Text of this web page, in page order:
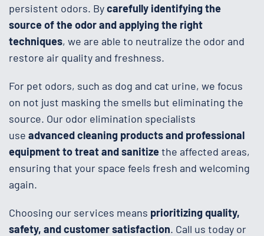
persistent odors. Bycarefully identifying the
source of the odor and applying the right
techniques, we are able to neutralize the odor and
restore air quality and freshness.
For pet odors, such as dog and cat urine, we focus
on not just masking the smells but eliminating the
source. Our odor elimination specialists
use advanced cleaning products and professional
equipment to treat and sanitizethe affected areas,
ensuring that your space feels fresh and welcoming
again.
Choosing our services means prioritizing quality,
safety, and customer satisfaction. Call us today or